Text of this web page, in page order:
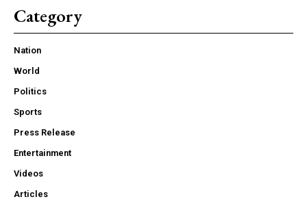
Category
Nation
World
Politics
Sports
Press Release
Entertainment
Videos
Articles